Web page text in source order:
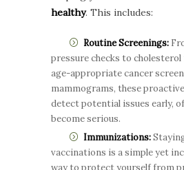
healthy. This includes:
Routine Screenings:
pressure checks to
age-appropriate cancer
mammograms, these
detect potential issues early,
become serious.
Immunizations:
vaccinations is a simple yet
way to protect yourself from